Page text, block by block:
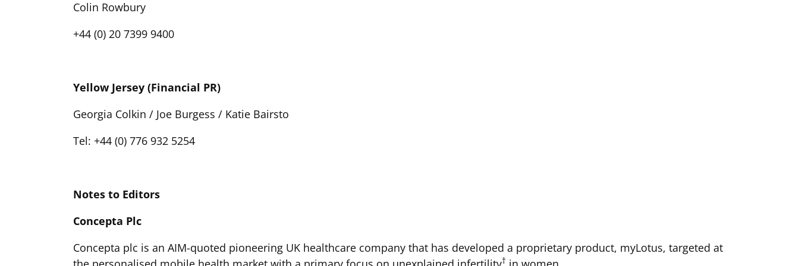
Colin Rowbury
+44 (0) 20 7399 9400
Yellow Jersey (Financial PR)
Georgia Colkin / Joe Burgess / Katie Bairsto
Tel: +44 (0) 776 932 5254
Notes to Editors
Concepta Plc
Concepta plc is an AIM-quoted pioneering UK healthcare company that has developed a proprietary product, myLotus, targeted at
†